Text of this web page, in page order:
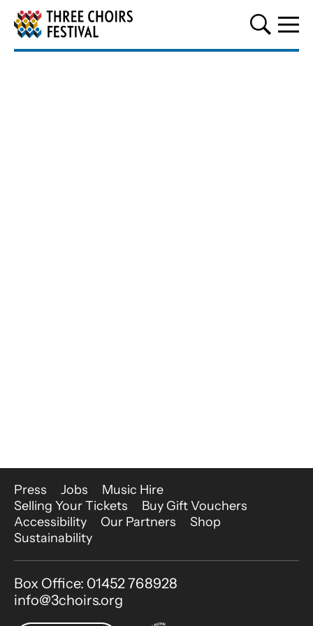
Three Choirs Festival
More Site Pages
Press Jobs
Music Hire
Selling Your Tickets
Buy Gift Vouchers
Accessibility
Our Partners
Shop
Sustainability
Contact Details
Box Office: 01452 768928
info@3choirs.org